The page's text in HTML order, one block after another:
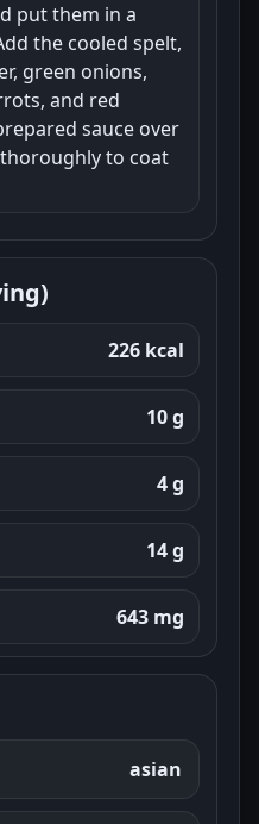
put them in a
the cooled spelt,
green onions,
and red
sauce over
to coat
226 kcal
10 g
4 g
14 g
643 mg
asian